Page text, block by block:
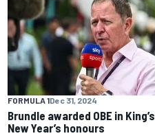
FORMULA 1Dec 31, 2024
Brundle awarded OBE in King’s
New Year’s honours